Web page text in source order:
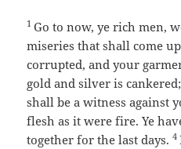
1 Go to now, ye rich men,
miseries that shall come
corrupted, and your
gold and silver is
shall be a witness against
flesh as it were fire. Ye
together for the last days.4